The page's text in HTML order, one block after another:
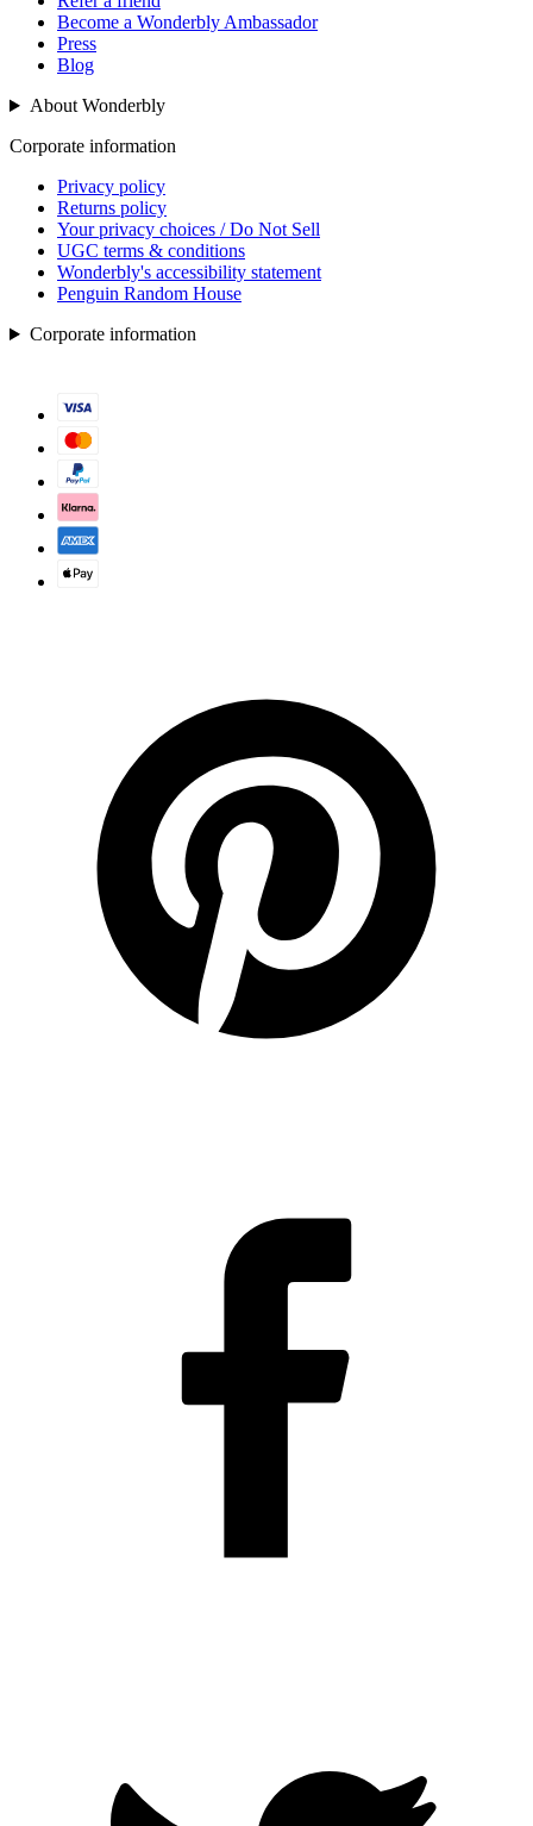
Become a Wonderbly Ambassador
Press
Blog
About Wonderbly
Corporate information
Privacy policy
Returns policy
Your privacy choices / Do Not Sell
UGC terms & conditions
Wonderbly's accessibility statement
Penguin Random House
Corporate information